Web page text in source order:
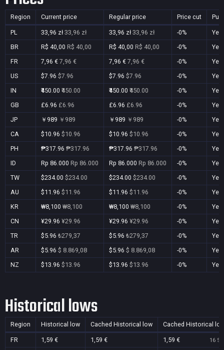
Region Current price Regular price Price cut
PL 33,96 zł 33,96 zł 33,96 zł 33,96 zł -0%
Yes
BR
R$ 40,00 R$ 40,00 R$ 40,00 R$ 40,00 -0%
Yes
FR
7,96 € 7,96 € 7,96 € 7,96 € -0%
Yes
US
$7.96 $7.96 $7.96 $7.96 -0%
Yes
IN
₹450.00 ₹450.00 ₹450.00 ₹450.00 -0%
Yes
GB
£6.96 £6.96 £6.96 £6.96 -0%
Yes
JP
￥989 ￥989 ￥989 ￥989 -0%
Yes
CA
$10.96 $10.96 $10.96 $10.96 -0%
Yes
PH
₱317.96 ₱317.96 ₱317.96 ₱317.96 -0%
Yes
ID
Rp 86.000 Rp 86.000 Rp 86.000 Rp 86.000 -0%
Yes
TW
$234.00 $234.00 $234.00 $234.00 -0%
Yes
AU
$11.96 $11.96 $11.96 $11.96 -0%
Yes
KR
₩8,100 ₩8,100 ₩8,100 ₩8,100 -0%
Yes
CN
¥29.96 ¥29.96 ¥29.96 ¥29.96 -0%
Yes
TR
$5.96 ₺279,37 $5.96 ₺279,37 -0%
Yes
AR
$5.96 $ 8.869,08 $5.96 $ 8.869,08 -0%
Yes
NZ
$13.96 $13.96 $13.96 $13.96 -0% Yes
Historical lows
Region Historical low Cached Historical low Cached Historical
FR 1,59 € 1,59 € 1,59 € 16